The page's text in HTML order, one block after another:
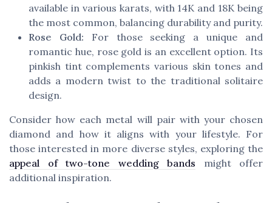
available in various karats, with 14K and 18K being
the most common, balancing durability and purity.
Rose Gold: For those seeking a unique and
romantic hue, rose gold is an excellent option. Its
pinkish tint complements various skin tones and
adds a modern twist to the traditional solitaire
design.
Consider how each metal will pair with your chosen
diamond and how it aligns with your lifestyle. For
those interested in more diverse styles, exploring the
appeal of two-tone wedding bands might offer
additional inspiration.